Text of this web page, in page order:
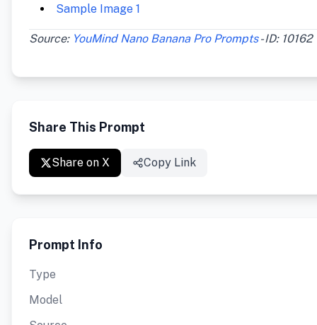
Sample Image 1
Source: YouMind Nano Banana Pro Prompts- ID: 10162
Share This Prompt
Share on X Copy Link
Prompt Info
Type
Model